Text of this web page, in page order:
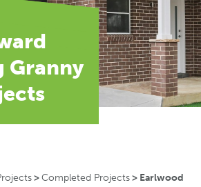
Granny
>Completed Projects> Earlwood